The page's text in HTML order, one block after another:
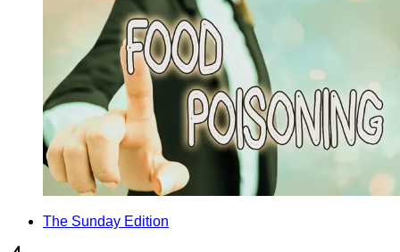
The Sunday Edition